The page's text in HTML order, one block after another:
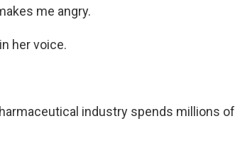
me angry.
her voice.
industry spends millions of